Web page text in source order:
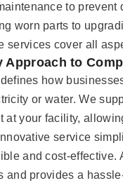
to
worn parts to
services cover all
to
how
or water. We
at your facility,
service
and cost-
and provides a